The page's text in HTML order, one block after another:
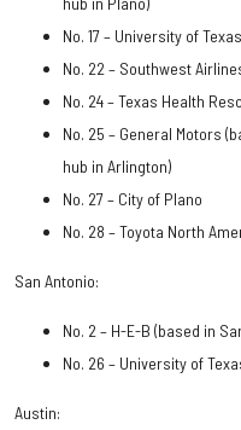
No. 17 – University of
No. 22 – Southwest
No. 24 – Texas Health
No. 25 – General Motors
hub in Arlington)
No. 27 – City of Plano
No. 28 – Toyota North
San Antonio:
No. 2 – H-E-B (based in
No. 26 – University of
Austin: